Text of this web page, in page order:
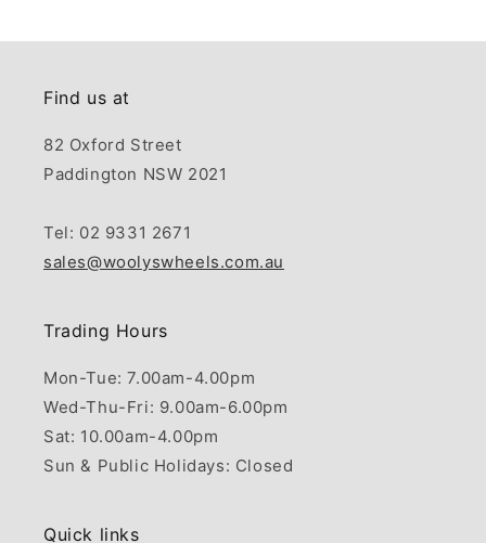
Find us at
82 Oxford Street
Paddington NSW 2021
Tel: 02 9331 2671
sales@woolyswheels.com.au
Trading Hours
Mon-Tue: 7.00am-4.00pm
Wed-Thu-Fri: 9.00am-6.00pm
Sat: 10.00am-4.00pm
Sun & Public Holidays: Closed
Quick links